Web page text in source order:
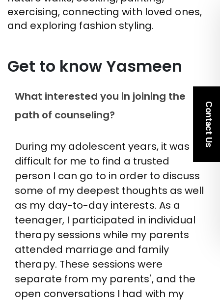
Contact Us
exercising, connecting with loved ones,
and exploring fashion styling.
Get to know Yasmeen
What interested you in joining the
path of counseling?
During my adolescent years, it was
difficult for me to find a trusted
person I can go to in order to discuss
some of my deepest thoughts as well
as my day-to-day interests. As a
teenager, I participated in individual
therapy sessions while my parents
attended marriage and family
therapy. These sessions were
separate from my parents', and the
open conversations I had with my